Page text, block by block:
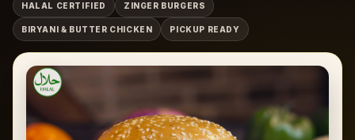
HALAL CERTIFIED ZINGER BURGERS
BIRYANI & BUTTER CHICKEN PICKUP READY